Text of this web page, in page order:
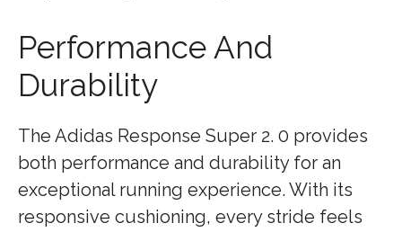
Performance And
Durability
The Adidas Response Super 2. 0 provides
both performance and durability for an
exceptional running experience. With its
responsive cushioning, every stride feels